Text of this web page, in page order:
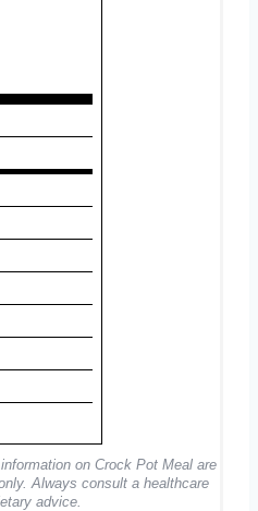
on Crock Pot Meal are
Always consult a healthcare
advice.